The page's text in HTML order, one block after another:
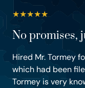
★★★★★
No promises,
Hired Mr. Tormey
which had been
Tormey is very